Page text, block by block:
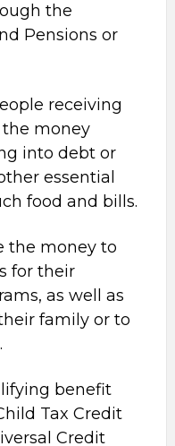
the
Pensions or
receiving
money
into debt or
essential
food and bills.
the money to
for their
as well as
family or to
benefit
Tax Credit
Credit